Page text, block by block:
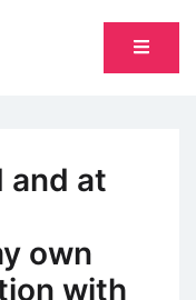
and at
own
with